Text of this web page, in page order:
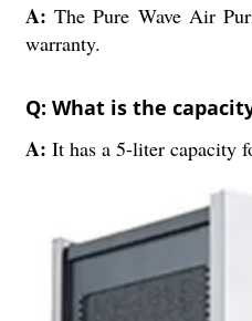
A:The Pure Wave Air
warranty.
Q: What is the
A: It has a 5-liter capacity